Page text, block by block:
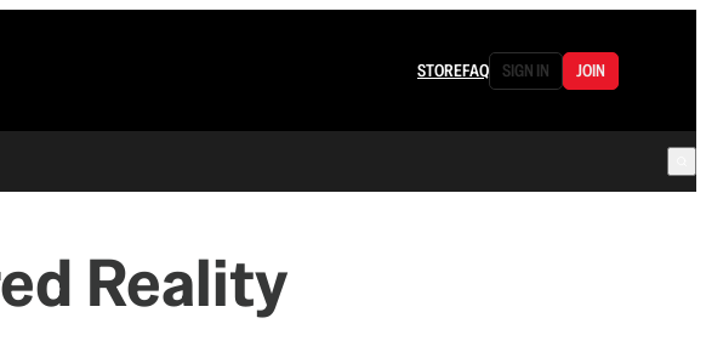
STOREFAQ SIGN IN JOIN
Reality